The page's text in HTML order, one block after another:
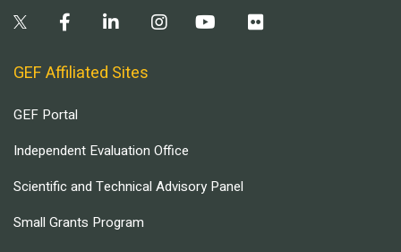
GEF Affiliated Sites
GEF Portal
Independent Evaluation Office
Scientific and Technical Advisory Panel
Small Grants Program